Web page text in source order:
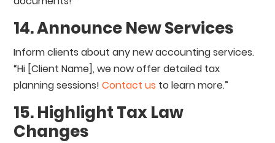
14. Announce New Services
Inform clients about any new accounting services.
“Hi [Client Name], we now offer detailed tax
planning sessions!Contact us to learn more.”
15. Highlight Tax Law
Changes